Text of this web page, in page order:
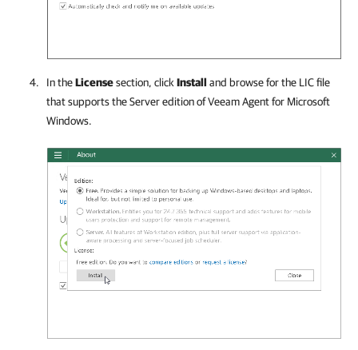
In theLicensesection, clickInstall and browse for the LIC file
that supports the Server edition ofVeeam Agent for Microsoft
Windows.